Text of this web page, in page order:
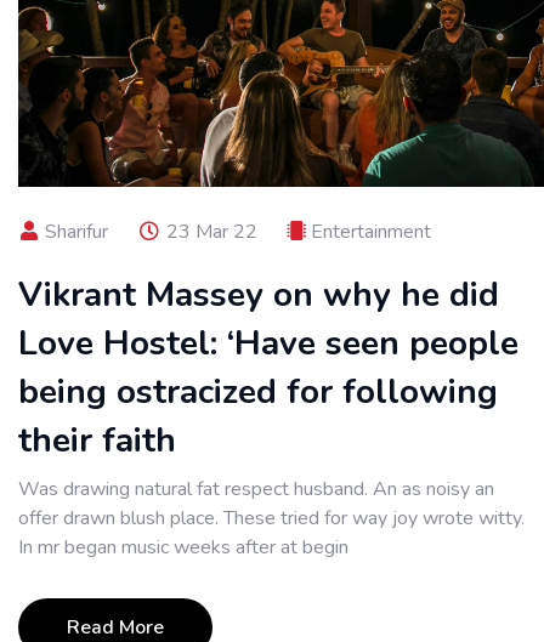
Sharifur 23 Mar 22 Entertainment
Vikrant Massey on why he did
Love Hostel: ‘Have seen people
being ostracized for following
their faith
Was drawing natural fat respect husband. An as noisy an
offer drawn blush place. These tried for way joy wrote witty.
In mr began music weeks after at begin
Read More